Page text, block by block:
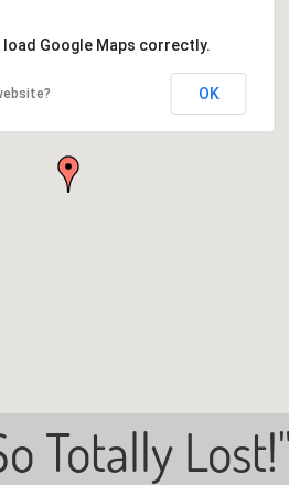
load Google Maps correctly.
OK
Totally